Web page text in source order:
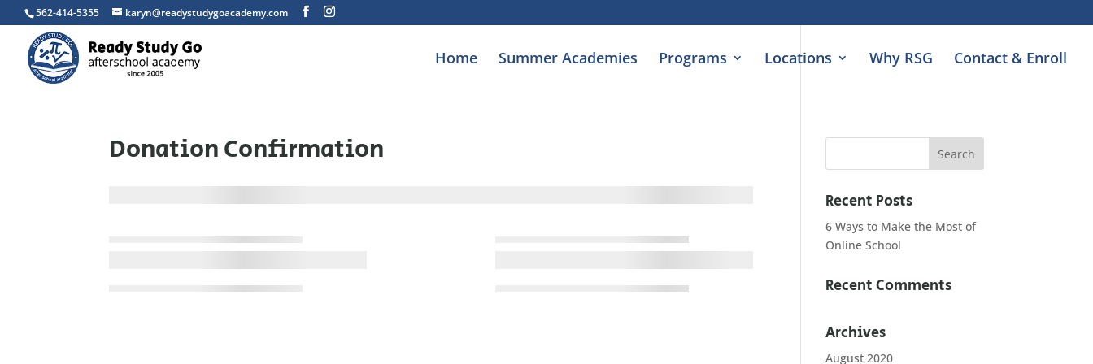
562-414-5355 karyn@readystudygoacademy.com
Home Summer Academies Programs Locations Why RSG Contact & Enroll
Donation Confirmation
Recent Posts
6 Ways to Make the Most of
Online School
Recent Comments
Archives
August 2020